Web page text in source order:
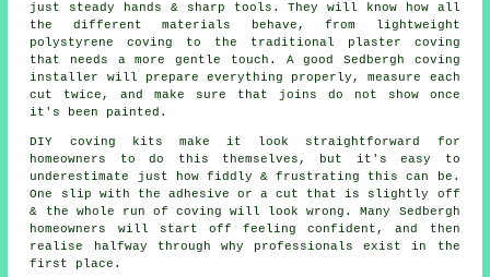
just steady hands & sharp tools. They will know how all
the different materials behave, from lightweight
polystyrene coving to the traditional plaster coving
that needs a more gentle touch. A good Sedbergh coving
installer will prepare everything properly, measure each
cut twice, and make sure that joins do not show once
it's been painted.
DIY coving kits make it look straightforward for
homeowners to do this themselves, but it's easy to
underestimate just how fiddly & frustrating this can be.
One slip with the adhesive or a cut that is slightly off
& the whole run of coving will look wrong. Many Sedbergh
homeowners will start off feeling confident, and then
realise halfway through why professionals exist in the
first place.